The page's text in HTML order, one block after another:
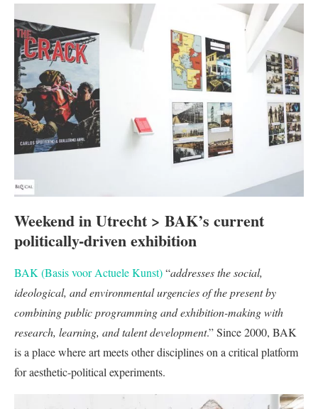
Weekend in Utrecht > BAK’s current
politically-driven exhibition
BAK (Basis voor Actuele Kunst)“addresses the social,
ideological, and environmental urgencies of the present by
combining public programming and exhibition-making with
research, learning, and talent development.” Since 2000, BAK
is a place where art meets other disciplines on a critical platform
for aesthetic-political experiments.